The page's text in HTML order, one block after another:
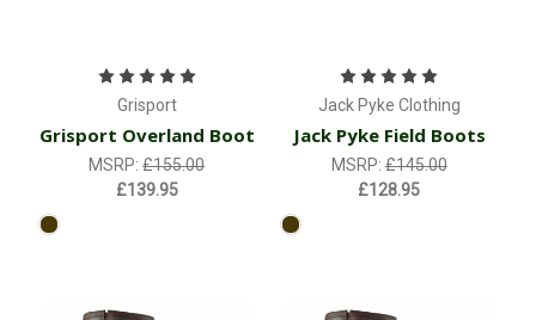
Grisport
Grisport Overland Boot
MSRP:£155.00
£139.95
Jack Pyke Clothing
Jack Pyke Field Boots
MSRP:£145.00
£128.95